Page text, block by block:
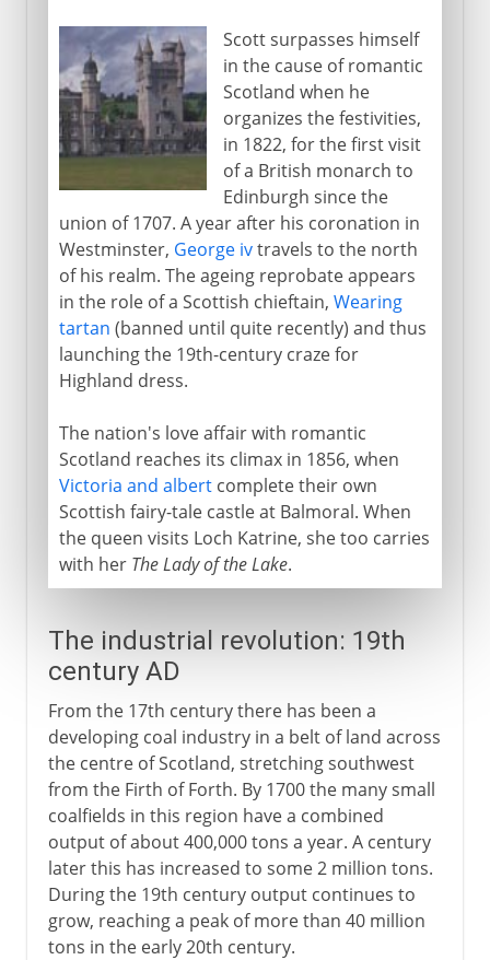
Scott surpasses himself
in the cause of romantic
Scotland when he
organizes the festivities,
in 1822, for the first visit
of a British monarch to
Edinburgh since the
union of 1707. A year after his coronation in
Westminster, George ivtravels to the north
of his realm. The ageing reprobate appears
in the role of a Scottish chieftain, Wearing
tartan (banned until quite recently) and thus
launching the 19th-century craze for
Highland dress.
The nation's love affair with romantic
Scotland reaches its climax in 1856, when
Victoria and albertcomplete their own
Scottish fairy-tale castle at Balmoral. When
the queen visits Loch Katrine, she too carries
with her The Lady of the Lake.
The industrial revolution: 19th
century AD
From the 17th century there has been a
developing coal industry in a belt of land across
the centre of Scotland, stretching southwest
from the Firth of Forth. By 1700 the many small
coalfields in this region have a combined
output of about 400,000 tons a year. A century
later this has increased to some 2 million tons.
During the 19th century output continues to
grow, reaching a peak of more than 40 million
tons in the early 20th century.